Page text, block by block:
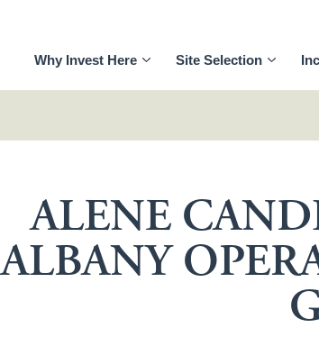
Why Invest Here Site Selection
ALENE
ALBANY